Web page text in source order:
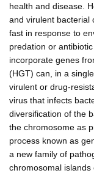
health and disease.
and virulent bacterial
fast in response to
predation or
incorporate genes
(HGT) can, in a
virulent or drug-
virus that infects
diversification of the
the chromosome as
process known as
a new family of
chromosomal